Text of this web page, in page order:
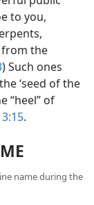
to you,
the
) Such ones
‘seed of the
“heel” of
.
name during the